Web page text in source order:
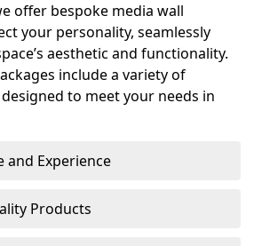
offer bespoke media wall
your personality, seamlessly
aesthetic and functionality.
include a variety of
to meet your needs in
and Experience
Products